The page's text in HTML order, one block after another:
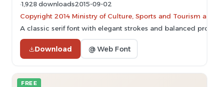
1,928 downloads2015-09-02
Copyright 2014 Ministry of Culture, Sports and Tourism
A classic serif font with elegant strokes and balanced
Download @ Web Font
FREE